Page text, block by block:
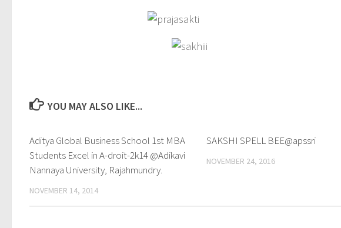
YOU MAY ALSO LIKE...
Aditya Global Business School 1st MBA
Students Excel in A-droit-2k14 @Adikavi
Nannaya University, Rajahmundry.
NOVEMBER 14, 2014
SAKSHI SPELL BEE@apssri
NOVEMBER 24, 2016